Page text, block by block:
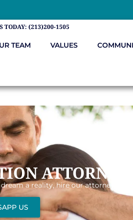
TODAY: (213)200-1505
TEAM VALUES
a reality, hire our attorneys
US